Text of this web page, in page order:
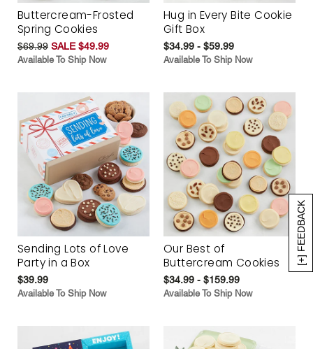
[+] FEEDBACK
Buttercream-Frosted
Spring Cookies
$69.99 SALE $49.99
Available To Ship Now
Hug in Every Bite Cookie
Gift Box
$34.99 - $59.99
Available To Ship Now
Sending Lots of Love
Party in a Box
$39.99
Available To Ship Now
Our Best of
Buttercream Cookies
$34.99 - $159.99
Available To Ship Now